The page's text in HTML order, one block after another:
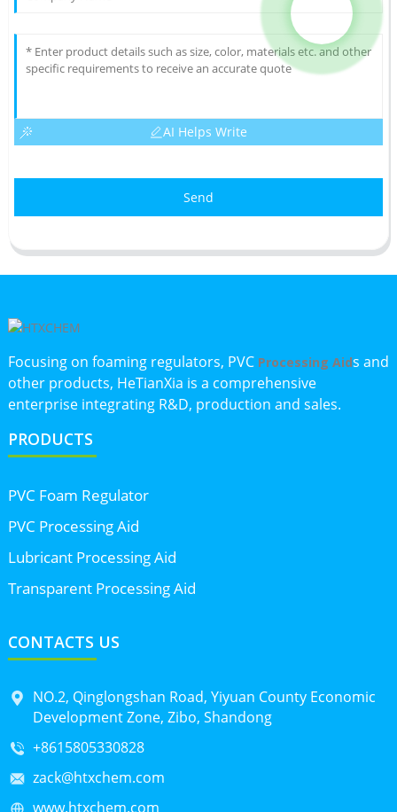
AI Helps Write
Send
Focusing on foaming regulators, PVC Processing Aids and
other products, HeTianXia is a comprehensive
enterprise integrating R&D, production and sales.
PRODUCTS
PVC Foam Regulator
PVC Processing Aid
Lubricant Processing Aid
Transparent Processing Aid
CONTACTS US
NO.2, Qinglongshan Road, Yiyuan County Economic
Development Zone, Zibo, Shandong
+8615805330828
zack@htxchem.com
www.htxchem.com